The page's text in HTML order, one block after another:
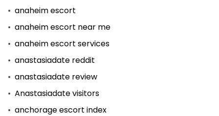
anaheim escort
anaheim escort near me
anaheim escort services
anastasiadate reddit
anastasiadate review
Anastasiadate visitors
anchorage escort index